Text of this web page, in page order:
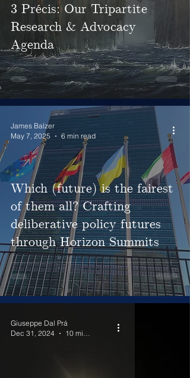
3 Précis: Our Tripartite
Research & Advocacy
Agenda
Which (future) is the fairest
of them all? Crafting
deliberative policy futures
through Horizon Summits
James Balzer
May 7, 2025
6 min read
Giuseppe Dal Prá
Dec 31, 2024
10 min read